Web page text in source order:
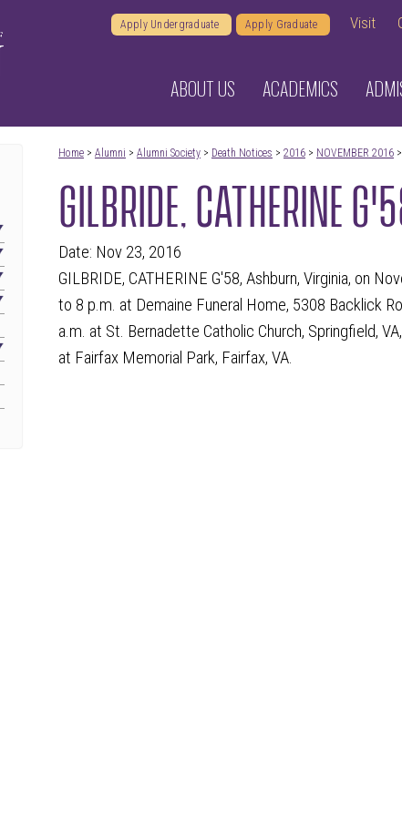
Apply Undergraduate Apply Graduate Visit
ABOUT US ACADEMICS
Home> Alumni > Alumni Society> Death Notices > 2016> NOVEMBER 2016>
GILBRIDE, CATHERINE
Date: Nov 23, 2016
GILBRIDE, CATHERINE G'58, Ashburn, Virginia, on
to 8 p.m. at Demaine Funeral Home, 5308 Backlick
a.m. at St. Bernadette Catholic Church, Springfield,
at Fairfax Memorial Park, Fairfax, VA.